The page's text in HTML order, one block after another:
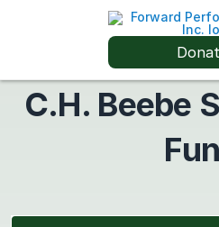
C.H. Beebe